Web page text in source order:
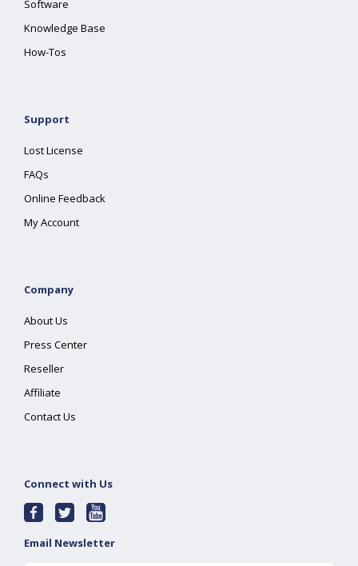
Software
Knowledge Base
How-Tos
Support
Lost License
FAQs
Online Feedback
My Account
Company
About Us
Press Center
Reseller
Affiliate
Contact Us
Connect with Us
Email Newsletter